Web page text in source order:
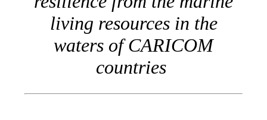
living resources in the
waters of CARICOM
countries